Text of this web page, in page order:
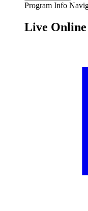
Program Info
Live